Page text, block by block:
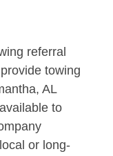
referral
towing
AL
to
or long-